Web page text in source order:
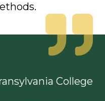
College